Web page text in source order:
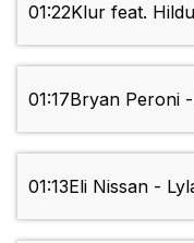
01:22Klur feat.
01:17Bryan Peroni
01:13Eli Nissan -